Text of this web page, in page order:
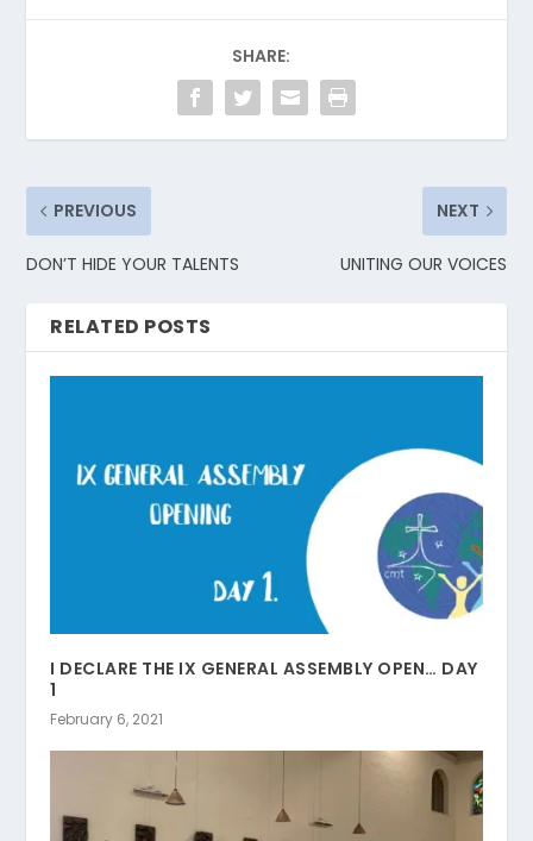
SHARE:
PREVIOUS
DON’T HIDE YOUR TALENTS
NEXT
UNITING OUR VOICES
RELATED POSTS
I DECLARE THE IX GENERAL ASSEMBLY OPEN… DAY
1
February 6, 2021